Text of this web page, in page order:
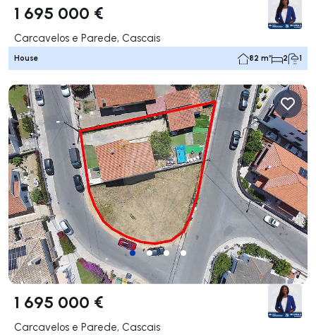
1 695 000 €
Carcavelos e Parede, Cascais
House 82 m² 2 1
1 695 000 €
Carcavelos e Parede, Cascais